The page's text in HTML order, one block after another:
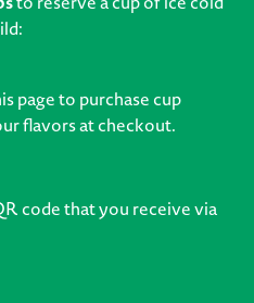
page to purchase cup
flavors at checkout.
code that you receive via